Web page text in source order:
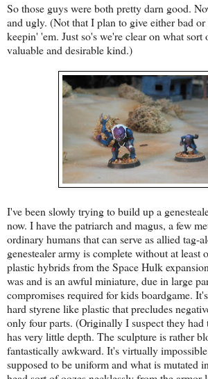
So those guys were both pretty darn good.
and ugly. (Not that I plan to give either bad
keepin' 'em. Just so's we're clear on what
valuable and desirable kind.)
I've been slowly trying to build up a
now. I have the patriarch and magus, a few
ordinary humans that can serve as allied tag-
genestealer army is complete without at least
plastic hybrids from the Space Hulk
was and is an awful miniature, due in large
compromises required for kids boardgame.
hard styrene like plastic that precludes
only four parts. (Originally I suspect they had
has very little depth. The sculpture is rather
fantastically awkward. It's virtually
supposed to be uniform and what is mutated